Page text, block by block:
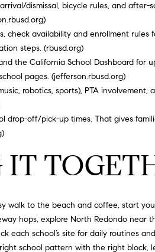
dismissal, bicycle rules, and
)
check availability and enrollment
steps. (rbusd.org)
and the California School Dashboard
pages. (jefferson.rbusd.org)
robotics, sports), PTA
drop-off/pick-up times. That gives
)
IT
walk to the beach and coffee, start
hops, explore North Redondo near
each school’s site for daily routines
school pattern with the right block,